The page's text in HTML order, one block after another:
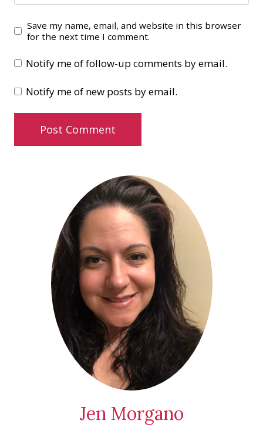
Save my name, email, and website in this browser
for the next time I comment.
Notify me of follow-up comments by email.
Notify me of new posts by email.
Jen Morgano